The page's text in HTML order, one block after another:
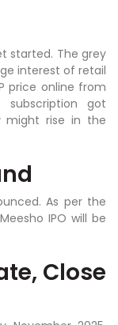
started. The grey
interest of retail
price online from
got
might rise in the
As per the
IPO will be
Close